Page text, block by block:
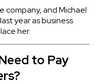
company, and Michael
year as business
her.
to Pay